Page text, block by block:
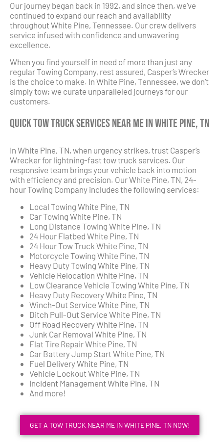
Our journey began back in 1992, and since then, we’ve
continued to expand our reach and availability
throughout White Pine, Tennessee. Our crew delivers
service infused with confidence and unwavering
excellence.
When you find yourself in need of more than just any
regular Towing Company, rest assured, Casper’s Wrecker
is the choice to make. In White Pine, Tennessee, we don’t
simply tow; we curate unparalleled journeys for our
customers.
Quick Tow Truck Services Near Me in White Pine, TN
In White Pine, TN, when urgency strikes, trust Casper’s
Wrecker for lightning-fast tow truck services. Our
responsive team brings your vehicle back into motion
with efficiency and precision. Our White Pine, TN, 24-
hour Towing Company includes the following services:
Local Towing White Pine, TN
Car Towing White Pine, TN
Long Distance Towing White Pine, TN
24 Hour Flatbed White Pine, TN
24 Hour Tow Truck White Pine, TN
Motorcycle Towing White Pine, TN
Heavy Duty Towing White Pine, TN
Vehicle Relocation White Pine, TN
Low Clearance Vehicle Towing White Pine, TN
Heavy Duty Recovery White Pine, TN
Winch-Out Service White Pine, TN
Ditch Pull-Out Service White Pine, TN
Off Road Recovery White Pine, TN
Junk Car Removal White Pine, TN
Flat Tire Repair White Pine, TN
Car Battery Jump Start White Pine, TN
Fuel Delivery White Pine, TN
Vehicle Lockout White Pine, TN
Incident Management White Pine, TN
And more!
GET A TOW TRUCK NEAR ME IN WHITE PINE, TN NOW!